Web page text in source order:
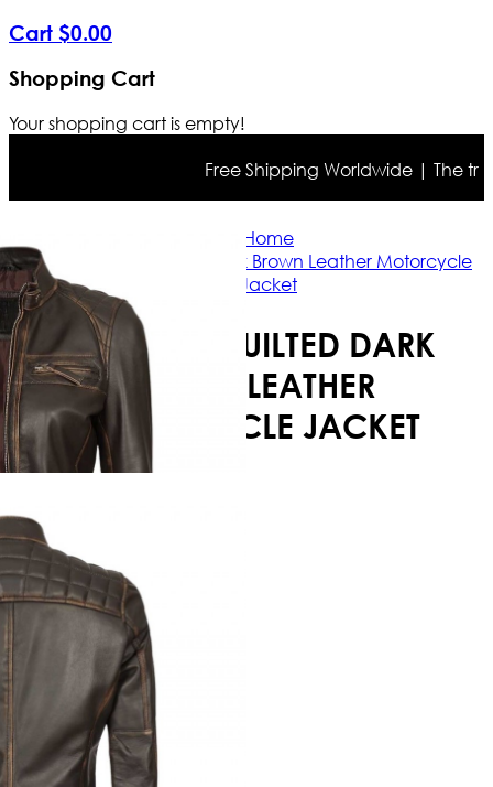
Cart $0.00
Shopping Cart
Your shopping cart is empty!
Free Shipping Worldwide | The
Home
Womens Quilted Dark Brown Leather Motorcycle
Jacket
WOMENS QUILTED DARK
BROWN LEATHER
MOTORCYCLE JACKET